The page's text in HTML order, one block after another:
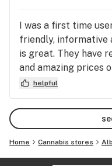
I was a first time
friendly, informative
is great. They have
and amazing prices
friends here.
helpful
Home Cannabis stores